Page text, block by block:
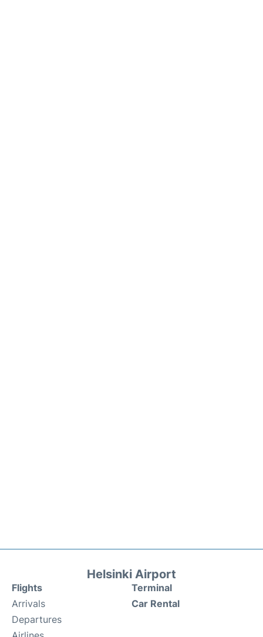
Helsinki Airport
Flights
Arrivals
Departures
Terminal
Car Rental